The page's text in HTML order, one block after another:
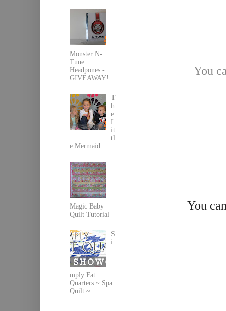
You
You
Monster N-
Tune
Headpones -
GIVEAWAY!
T
h
e
L
it
tl
e Mermaid
Magic Baby
Quilt Tutorial
S
i
mply Fat
Quarters ~ Spa
Quilt ~